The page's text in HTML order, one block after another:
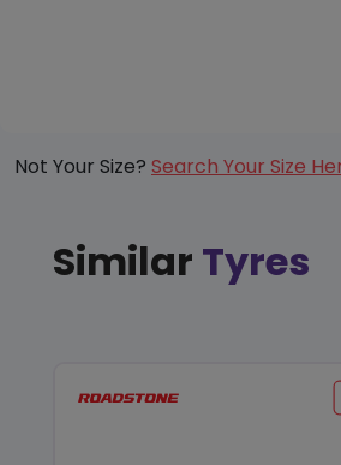
Not Your Size? Search Your Size
Similar Tyres